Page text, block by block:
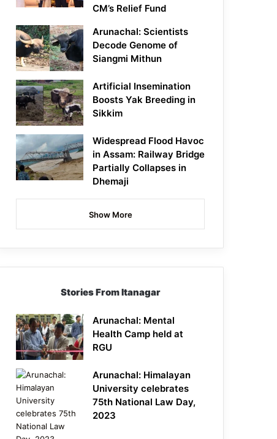
CM’s Relief Fund
Arunachal: Scientists
Decode Genome of
Siangmi Mithun
Artificial Insemination
Boosts Yak Breeding in
Sikkim
Widespread Flood Havoc
in Assam: Railway Bridge
Partially Collapses in
Dhemaji
Show More
Stories From Itanagar
Arunachal: Mental
Health Camp held at
RGU
Arunachal: Himalayan
University celebrates
75th National Law Day,
2023